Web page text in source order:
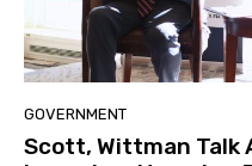
GOVERNMENT
Scott, Wittman Talk